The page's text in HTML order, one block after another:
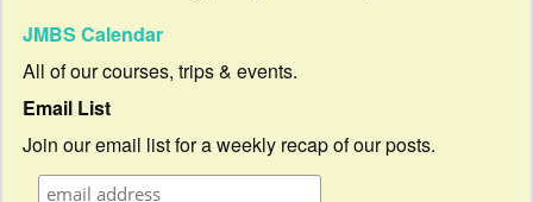
JMBS Calendar
All of our courses, trips & events.
Email List
Join our email list for a weekly recap of our posts.